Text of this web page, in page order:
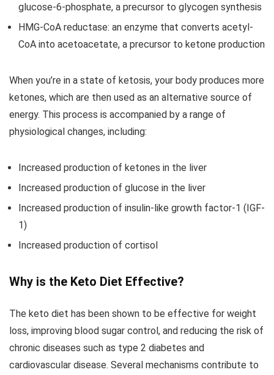
glucose-6-phosphate, a precursor to glycogen synthesis
HMG-CoA reductase: an enzyme that converts acetyl-
CoA into acetoacetate, a precursor to ketone production
When you’re in a state of ketosis, your body produces more
ketones, which are then used as an alternative source of
energy. This process is accompanied by a range of
physiological changes, including:
Increased production of ketones in the liver
Increased production of glucose in the liver
Increased production of insulin-like growth factor-1 (IGF-
1)
Increased production of cortisol
Why is the Keto Diet Effective?
The keto diet has been shown to be effective for weight
loss, improving blood sugar control, and reducing the risk of
chronic diseases such as type 2 diabetes and
cardiovascular disease. Several mechanisms contribute to